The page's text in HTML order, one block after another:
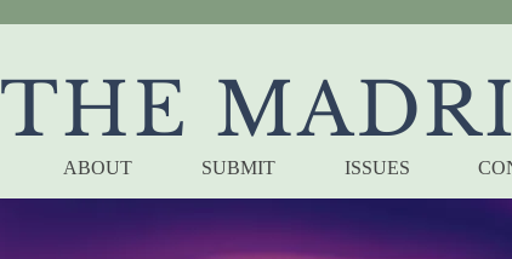
THE
ABOUT SUBMIT ISSUES